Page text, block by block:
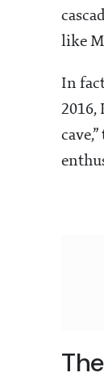
like
In
2016,